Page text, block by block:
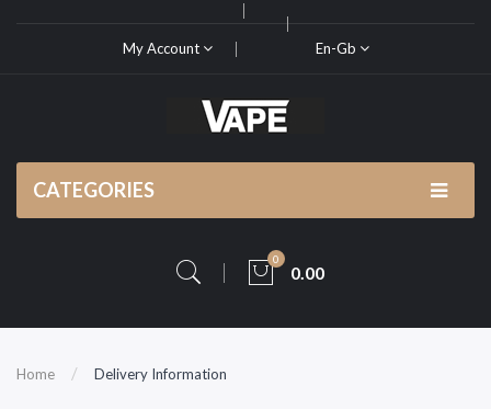
My Account En-Gb
CATEGORIES
0
0.00
Home Delivery Information